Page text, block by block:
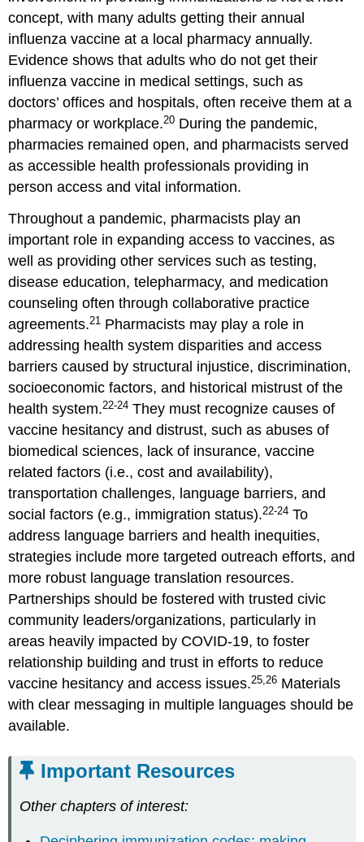
concept, with many adults getting their annual
influenza vaccine at a local pharmacy annually.
Evidence shows that adults who do not get their
influenza vaccine in medical settings, such as
doctors’ offices and hospitals, often receive them at a
pharmacy or workplace.20 During the pandemic,
pharmacies remained open, and pharmacists served
as accessible health professionals providing in
person access and vital information.
Throughout a pandemic, pharmacists play an
important role in expanding access to vaccines, as
well as providing other services such as testing,
disease education, telepharmacy, and medication
counseling often through collaborative practice
agreements.21 Pharmacists may play a role in
addressing health system disparities and access
barriers caused by structural injustice, discrimination,
socioeconomic factors, and historical mistrust of the
health system.22-24 They must recognize causes of
vaccine hesitancy and distrust, such as abuses of
biomedical sciences, lack of insurance, vaccine
related factors (i.e., cost and availability),
transportation challenges, language barriers, and
social factors (e.g., immigration status).22-24 To
address language barriers and health inequities,
strategies include more targeted outreach efforts, and
more robust language translation resources.
Partnerships should be fostered with trusted civic
community leaders/organizations, particularly in
areas heavily impacted by COVID-19, to foster
relationship building and trust in efforts to reduce
vaccine hesitancy and access issues.25,26 Materials
with clear messaging in multiple languages should be
available.
Important Resources
Other chapters of interest: